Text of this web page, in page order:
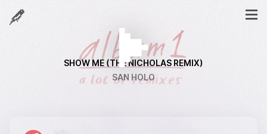
SHOW ME (THE NICHOLAS REMIX)
SAN HOLO